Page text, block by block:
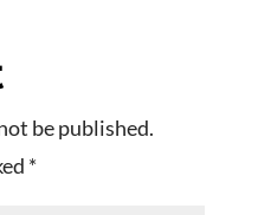
be published.
*